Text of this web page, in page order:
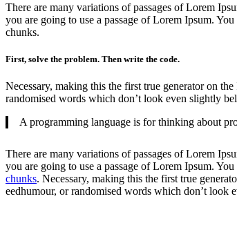
There are many variations of passages of Lorem
you are going to use a passage of Lorem Ipsum.
chunks.
First, solve the problem. Then write the code.
Necessary, making this the first true generator on
randomised words which don’t look even slightly
A programming language is for thinking about
There are many variations of passages of Lorem
you are going to use a passage of Lorem Ipsum.
chunks. Necessary, making this the first true
eedhumour, or randomised words which don’t look